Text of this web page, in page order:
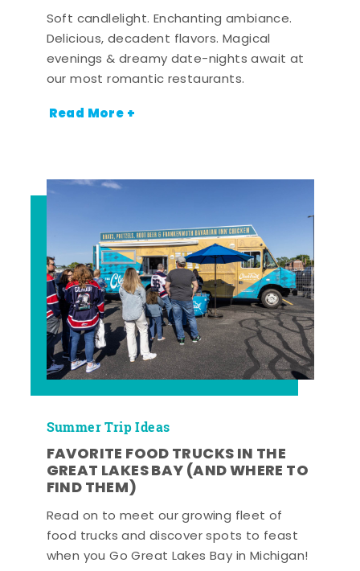
Soft candlelight. Enchanting ambiance.
Delicious, decadent flavors. Magical
evenings & dreamy date-nights await at
our most romantic restaurants.
Read More +
Summer Trip Ideas
FAVORITE FOOD TRUCKS IN THE
GREAT LAKES BAY (AND WHERE TO
FIND THEM)
Read on to meet our growing fleet of
food trucks and discover spots to feast
when you Go Great Lakes Bay in Michigan!